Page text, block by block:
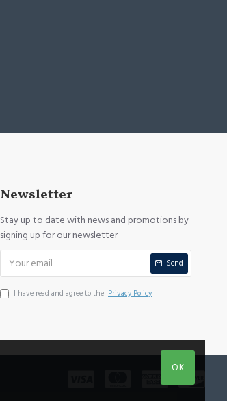
Newsletter
Stay up to date with news and promotions by
signing up for our newsletter
Send
I have read and agree to the Privacy Policy
OK